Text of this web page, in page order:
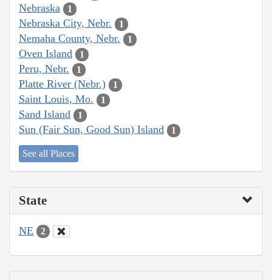
Nebraska 1
Nebraska City, Nebr. 1
Nemaha County, Nebr. 1
Oven Island 1
Peru, Nebr. 1
Platte River (Nebr.) 1
Saint Louis, Mo. 1
Sand Island 1
Sun (Fair Sun, Good Sun) Island 1
See all Places
State
NE 2